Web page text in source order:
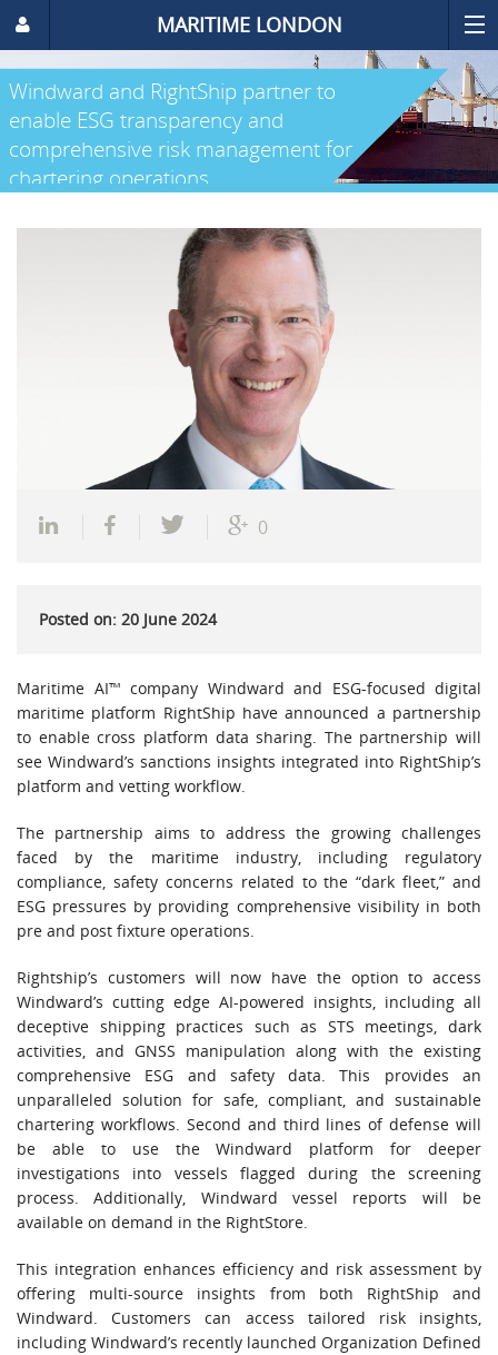
MARITIME LONDON
Windward and RightShip partner to
enable ESG transparency and
comprehensive risk management for
chartering operations
0
Posted on: 20 June 2024
Maritime AI™ company Windward and ESG-focused digital
maritime platform RightShip have announced a partnership
to enable cross platform data sharing. The partnership will
see Windward’s sanctions insights integrated into RightShip’s
platform and vetting workflow.
The partnership aims to address the growing challenges
faced by the maritime industry, including regulatory
compliance, safety concerns related to the “dark fleet,” and
ESG pressures by providing comprehensive visibility in both
pre and post fixture operations.
Rightship’s customers will now have the option to access
Windward’s cutting edge AI-powered insights, including all
deceptive shipping practices such as STS meetings, dark
activities, and GNSS manipulation along with the existing
comprehensive ESG and safety data. This provides an
unparalleled solution for safe, compliant, and sustainable
chartering workflows. Second and third lines of defense will
be able to use the Windward platform for deeper
investigations into vessels flagged during the screening
process. Additionally, Windward vessel reports will be
available on demand in the RightStore.
This integration enhances efficiency and risk assessment by
offering multi-source insights from both RightShip and
Windward. Customers can access tailored risk insights,
including Windward’s recently launched Organization Defined